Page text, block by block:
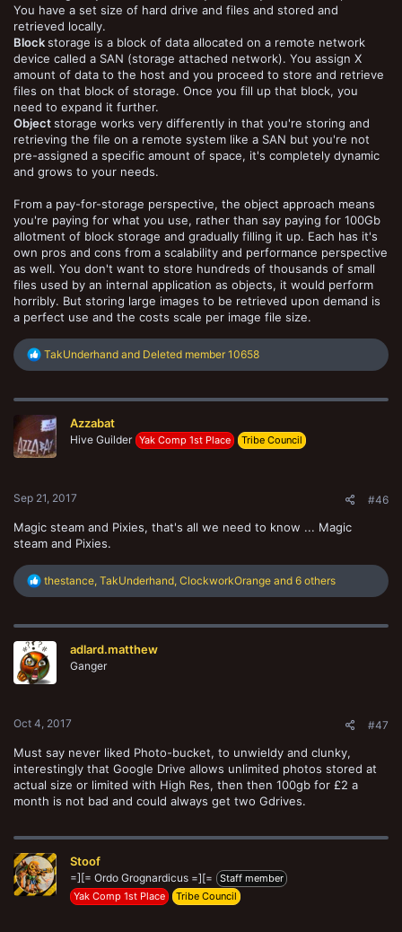
You have a set size of hard drive and files and stored and
retrieved locally.
Blockstorage is a block of data allocated on a remote network
device called a SAN (storage attached network). You assign X
amount of data to the host and you proceed to store and retrieve
files on that block of storage. Once you fill up that block, you
need to expand it further.
Objectstorage works very differently in that you're storing and
retrieving the file on a remote system like a SAN but you're not
pre-assigned a specific amount of space, it's completely dynamic
and grows to your needs.
From a pay-for-storage perspective, the object approach means
you're paying for what you use, rather than say paying for 100Gb
allotment of block storage and gradually filling it up. Each has it's
own pros and cons from a scalability and performance perspective
as well. You don't want to store hundreds of thousands of small
files used by an internal application as objects, it would perform
horribly. But storing large images to be retrieved upon demand is
a perfect use and the costs scale per image file size.
R
e
c
i
o
n
TakUnderhand and Deleted member 10658
Azzabat
Hive Guilder Yak Comp 1st Place Tribe Council
Sep 21, 2017 #46
Magic steam and Pixies, that's all we need to know ... Magic
steam and Pixies.
R
c
i
o
n
thestance TakUnderhand ClockworkOrange and 6 others
adlard.matthew
Ganger
Oct 4, 2017 #47
Must say never liked Photo-bucket, to unwieldy and clunky,
interestingly that Google Drive allows unlimited photos stored at
actual size or limited with High Res, then then 100gb for £2 a
month is not bad and could always get two Gdrives.
Stoof
=][= Ordo Grognardicus =][=
Staff member
Yak Comp 1st Place
Tribe Council